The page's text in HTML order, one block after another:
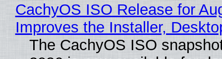
CachyOS ISO Release for
Improves the Installer,
The CachyOS ISO